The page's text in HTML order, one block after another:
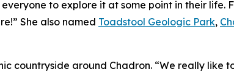
to explore it at some point in their
She also named Toadstool Geologic Park,
countryside around Chadron. “We really